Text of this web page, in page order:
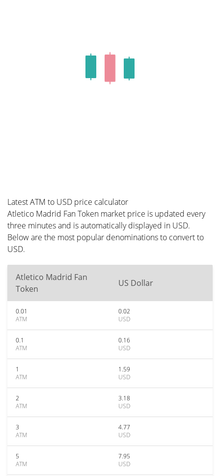
Latest ATM to USD price calculator
Atletico Madrid Fan Token market price is updated every
three minutes and is automatically displayed in USD.
Below are the most popular denominations to convert to
USD.
Atletico Madrid Fan
Token
US Dollar
0.01
ATM
0.02
USD
0.1
ATM
0.16
USD
1
ATM
1.59
USD
2
ATM
3.18
USD
3
ATM
4.77
USD
5
ATM
7.95
USD